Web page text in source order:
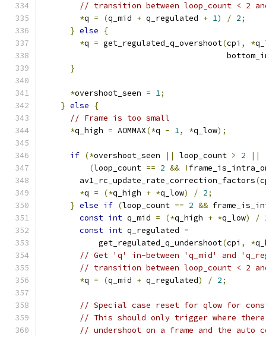
// transition between loop_count < 2
*q = (q_mid + q_regulated + 1) / 2;
} else
{
*q = get_regulated_q_overshoot(cpi , *
}
*overshoot_seen = 1;
} else
{
// Frame is too small
*q_high = AOMMAX(*q - 1, *q_low);
if (*overshoot_seen || loop_count > 2
||
(loop_count == 2 && !
        av1_rc_update_rate_correction_factors
(
*q = (*q_high + *q_low) / 2;
} else if (loop_count == 2 &&
const int q_mid = (*q_high + *q_low) /
const int q_regulated =
            get_regulated_q_undershoot
(cpi , *
// Get 'q' in-between 'q_mid' and
// transition between loop_count < 2
*q = (q_mid + q_regulated) / 2;
// Special case reset for qlow for
// This should only trigger where
// undershoot on a frame and the auto